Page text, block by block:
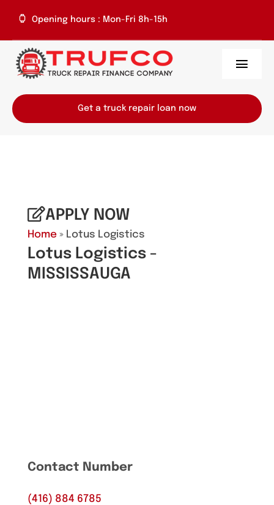
Opening hours : Mon-Fri 8h-15h
Home
Repair Centres
Contact
Get a truck repair loan now
APPLY NOW
Home » Lotus Logistics
Lotus Logistics -
MISSISSAUGA
Contact Number
(416) 884 6785